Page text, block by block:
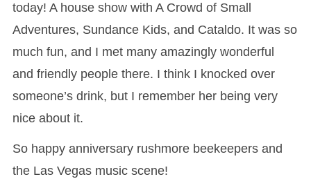
today! A house show with A Crowd of Small
Adventures, Sundance Kids, and Cataldo. It was so
much fun, and I met many amazingly wonderful
and friendly people there. I think I knocked over
someone’s drink, but I remember her being very
nice about it.
So happy anniversary rushmore beekeepers and
the Las Vegas music scene!